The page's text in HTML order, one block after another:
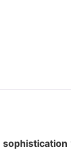
sophistication